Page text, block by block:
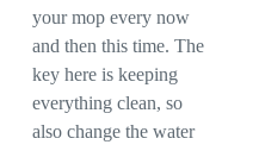
your mop every now
and then this time. The
key here is keeping
everything clean, so
also change the water